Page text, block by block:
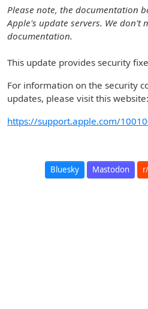
Please note, the documentation
Apple's update servers. We don't
documentation.
This update provides security
For information on the security
updates, please visit this website:
https://support.apple.com/
Bluesky Mastodon